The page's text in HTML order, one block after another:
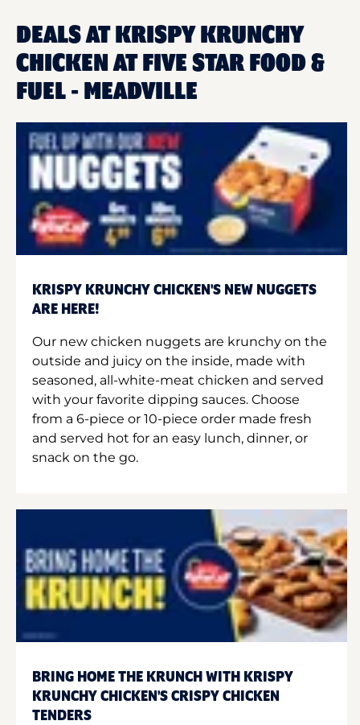
DEALS AT KRISPY KRUNCHY
CHICKEN AT FIVE STAR FOOD &
FUEL - MEADVILLE
KRISPY KRUNCHY CHICKEN'S NEW NUGGETS
ARE HERE!
Our new chicken nuggets are krunchy on the
outside and juicy on the inside, made with
seasoned, all-white-meat chicken and served
with your favorite dipping sauces. Choose
from a 6-piece or 10-piece order made fresh
and served hot for an easy lunch, dinner, or
snack on the go.
BRING HOME THE KRUNCH WITH KRISPY
KRUNCHY CHICKEN'S CRISPY CHICKEN
TENDERS